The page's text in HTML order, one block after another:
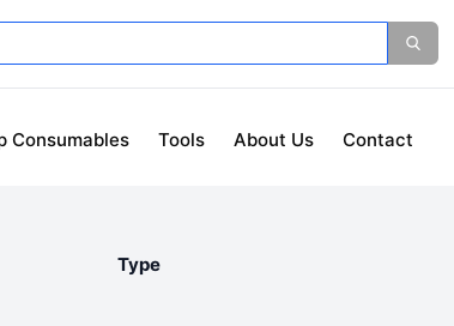
Consumables Tools About Us Contact
Type